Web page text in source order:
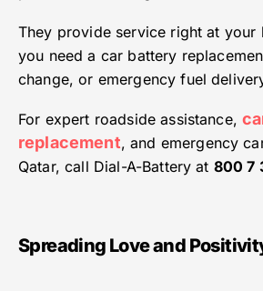
They provide service right at your
you need a car battery
change, or emergency fuel
For expert roadside assistance,
replacement, and emergency
Qatar, call Dial-A-Battery at 800 7
Spreading Love and